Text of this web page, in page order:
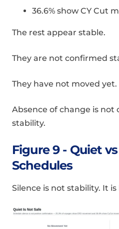
36.6% show CY Cut
The rest appear stable.
They are not confirmed
They have not moved yet.
Absence of change is
stability.
Figure 9 - Quiet
Schedules
Silence is not stability. It is